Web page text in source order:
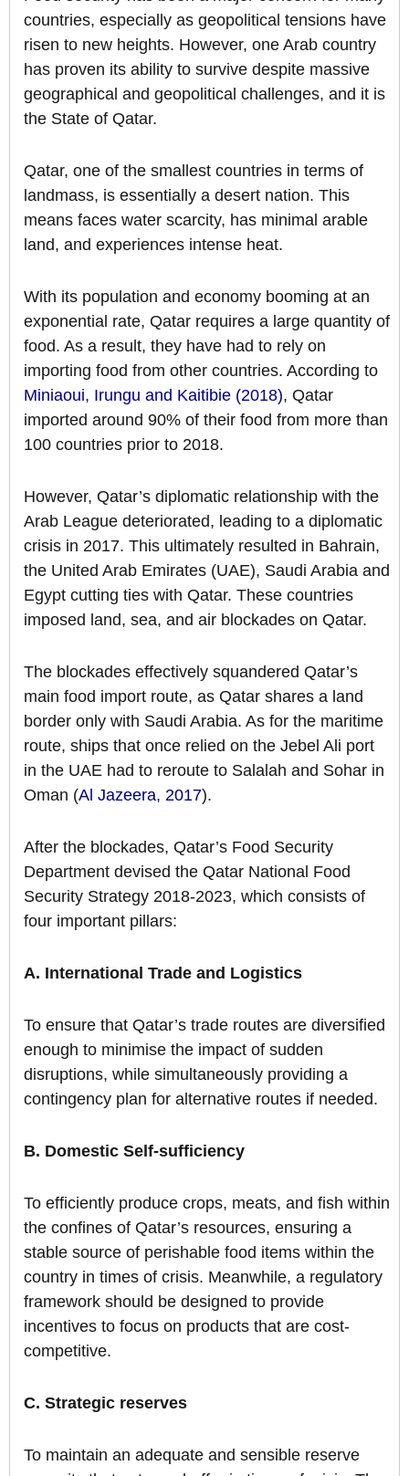
countries, especially as geopolitical tensions have
risen to new heights. However, one Arab country
has proven its ability to survive despite massive
geographical and geopolitical challenges, and it is
the State of Qatar.
Qatar, one of the smallest countries in terms of
landmass, is essentially a desert nation. This
means faces water scarcity, has minimal arable
land, and experiences intense heat.
With its population and economy booming at an
exponential rate, Qatar requires a large quantity of
food. As a result, they have had to rely on
importing food from other countries. According to
Miniaoui, Irungu and Kaitibie (2018), Qatar
imported around 90% of their food from more than
100 countries prior to 2018.
However, Qatar’s diplomatic relationship with the
Arab League deteriorated, leading to a diplomatic
crisis in 2017. This ultimately resulted in Bahrain,
the United Arab Emirates (UAE), Saudi Arabia and
Egypt cutting ties with Qatar. These countries
imposed land, sea, and air blockades on Qatar.
The blockades effectively squandered Qatar’s
main food import route, as Qatar shares a land
border only with Saudi Arabia. As for the maritime
route, ships that once relied on the Jebel Ali port
in the UAE had to reroute to Salalah and Sohar in
Oman (Al Jazeera, 2017).
After the blockades, Qatar’s Food Security
Department devised the Qatar National Food
Security Strategy 2018-2023, which consists of
four important pillars:
A. International Trade and Logistics
To ensure that Qatar’s trade routes are diversified
enough to minimise the impact of sudden
disruptions, while simultaneously providing a
contingency plan for alternative routes if needed.
B. Domestic Self-sufficiency
To efficiently produce crops, meats, and fish within
the confines of Qatar’s resources, ensuring a
stable source of perishable food items within the
country in times of crisis. Meanwhile, a regulatory
framework should be designed to provide
incentives to focus on products that are cost-
competitive.
C. Strategic reserves
To maintain an adequate and sensible reserve